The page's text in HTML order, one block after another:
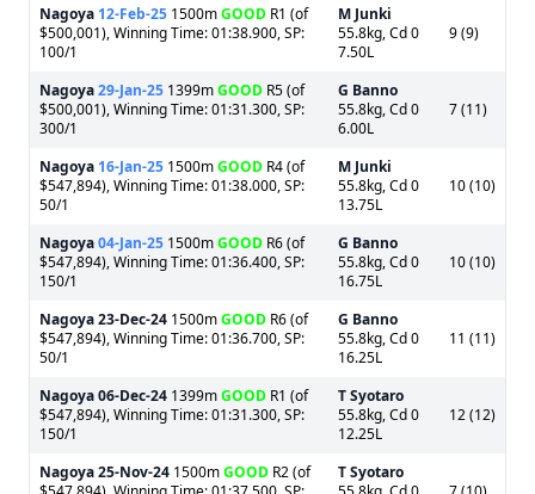
Nagoya 12-Feb-25 1500mGOOD R1 (of
$500,001), Winning Time: 01:38.900, SP:
100/1
M Junki
55.8kg, Cd 0
7.50L
9 (9)
Nagoya29-Jan-25 1399mGOOD R5 (of
$500,001), Winning Time: 01:31.300, SP:
300/1
G Banno
55.8kg, Cd 0
6.00L
7 (11)
Nagoya 16-Jan-25 1500mGOOD R4 (of
$547,894), Winning Time: 01:38.000, SP:
50/1
M Junki
55.8kg, Cd 0
13.75L
10 (10)
Nagoya04-Jan-25 1500mGOOD R6 (of
$547,894), Winning Time: 01:36.400, SP:
150/1
G Banno
55.8kg, Cd 0
16.75L
10 (10)
Nagoya23-Dec-24 1500mGOOD R6 (of
$547,894), Winning Time: 01:36.700, SP:
50/1
G Banno
55.8kg, Cd 0
16.25L
11 (11)
Nagoya06-Dec-24 1399mGOOD R1 (of
$547,894), Winning Time: 01:31.300, SP:
150/1
T Syotaro
55.8kg, Cd 0
12.25L
12 (12)
Nagoya25-Nov-24 1500mGOOD R2 (of
T Syotaro